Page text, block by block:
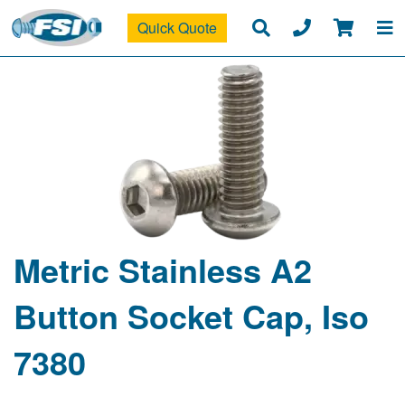
Quick Quote
Metric Stainless A2
Button Socket Cap, Iso
7380